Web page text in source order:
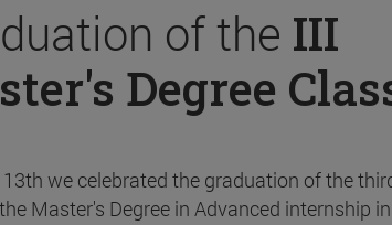
of the III
Degree
13th we celebrated the graduation of the
Master's Degree in Advanced internship